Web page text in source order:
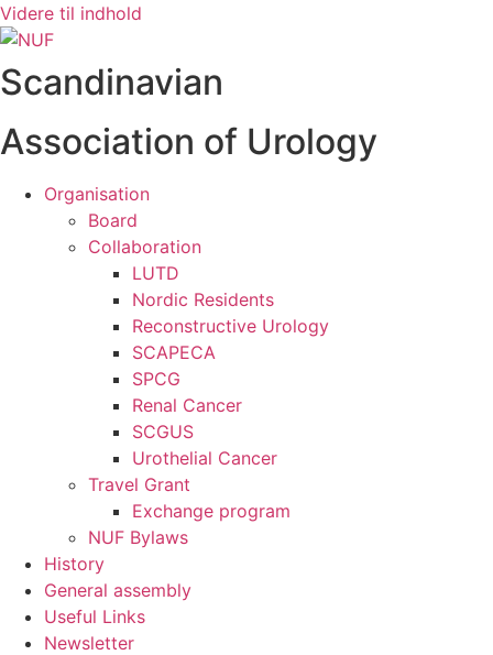
Videre til indhold
Scandinavian
Association of Urology
Organisation
Board
Collaboration
LUTD
Nordic Residents
Reconstructive Urology
SCAPECA
SPCG
Renal Cancer
SCGUS
Urothelial Cancer
Travel Grant
Exchange program
NUF Bylaws
History
General assembly
Useful Links
Newsletter